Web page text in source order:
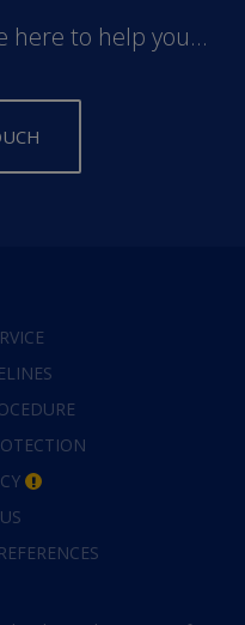
here to help you...